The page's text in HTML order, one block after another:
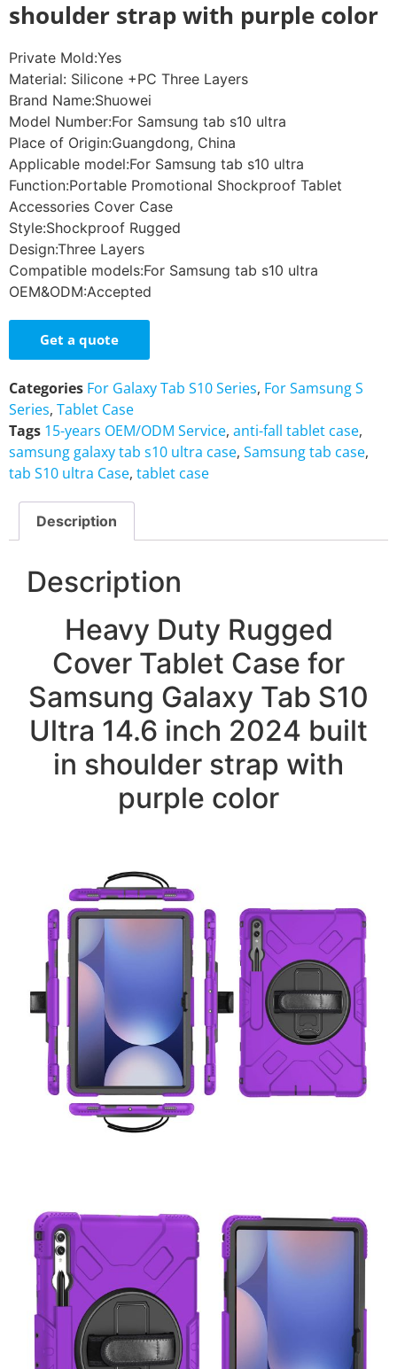
shoulder strap with purple color
Private Mold:Yes
Material: Silicone +PC Three Layers
Brand Name:Shuowei
Model Number:For Samsung tab s10 ultra
Place of Origin:Guangdong, China
Applicable model:For Samsung tab s10 ultra
Function:Portable Promotional Shockproof Tablet
Accessories Cover Case
Style:Shockproof Rugged
Design:Three Layers
Compatible models:For Samsung tab s10 ultra
OEM&ODM:Accepted
Get a quote
Categories For Galaxy Tab S10 Series, For Samsung S
Series, Tablet Case
Tags 15-years OEM/ODM Service, anti-fall tablet case,
samsung galaxy tab s10 ultra case, Samsung tab case,
tab S10 ultra Case, tablet case
Description
Description
Heavy Duty Rugged
Cover Tablet Case for
Samsung Galaxy Tab S10
Ultra 14.6 inch 2024 built
in shoulder strap with
purple color